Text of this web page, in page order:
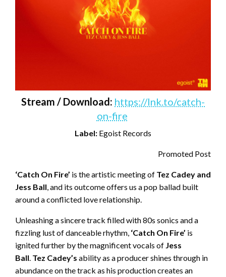
Stream / Download: https://lnk.to/catch-
on-fire
Label: Egoist Records
Promoted Post
‘Catch On Fire’ is the artistic meeting of Tez Cadey and
Jess Ball, and its outcome offers us a pop ballad built
around a conflicted love relationship.
Unleashing a sincere track filled with 80s sonics and a
fizzling lust of danceable rhythm, ‘Catch On Fire’ is
ignited further by the magnificent vocals of Jess
Ball. Tez Cadey’s ability as a producer shines through in
abundance on the track as his production creates an